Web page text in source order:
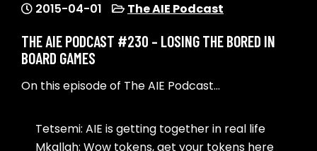
2015-04-01 The AIE Podcast
THE AIE PODCAST #230 – LOSING THE BORED IN
BOARD GAMES
On this episode of The AIE Podcast…
Tetsemi: AIE is getting together in real life
Mkallah: Wow tokens, get your tokens here